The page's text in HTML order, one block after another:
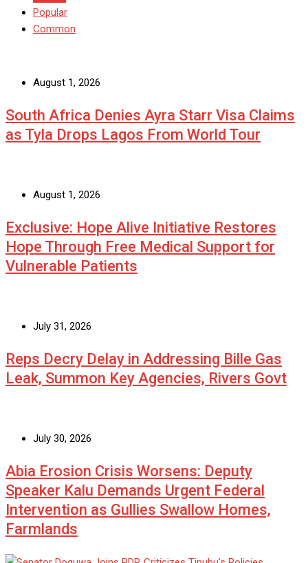
Popular
Common
August 1, 2026
South Africa Denies Ayra Starr Visa Claims
as Tyla Drops Lagos From World Tour
August 1, 2026
Exclusive: Hope Alive Initiative Restores
Hope Through Free Medical Support for
Vulnerable Patients
July 31, 2026
Reps Decry Delay in Addressing Bille Gas
Leak, Summon Key Agencies, Rivers Govt
July 30, 2026
Abia Erosion Crisis Worsens: Deputy
Speaker Kalu Demands Urgent Federal
Intervention as Gullies Swallow Homes,
Farmlands